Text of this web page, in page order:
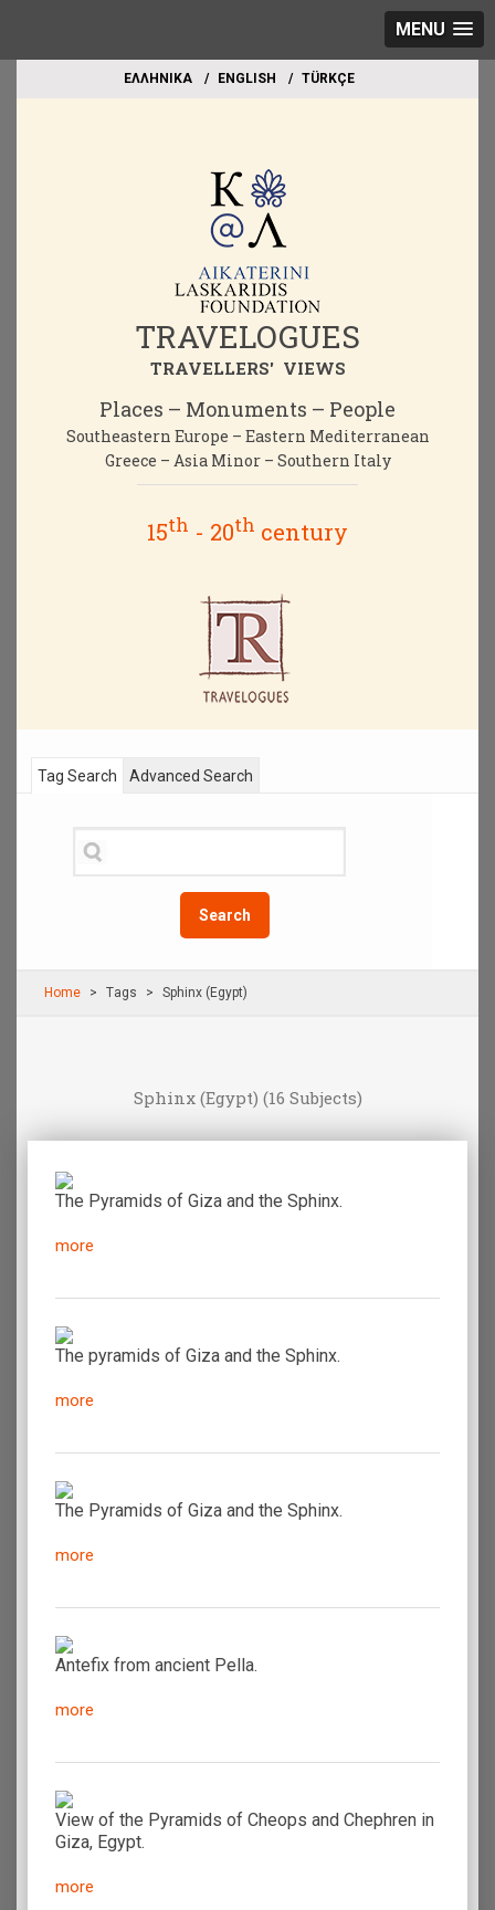
MENU
EΛΛΗΝΙΚΑ ΕΝGLISH TÜRKÇE
TRAVELOGUES
TRAVELLERS' VIEWS
Places – Monuments – People
Southeastern Europe – Eastern Mediterranean
Greece – Asia Minor – Southern Italy
15th - 20th century
Tag Search
Search
Advanced Search
Home Τags Sphinx (Egypt)
Sphinx (Egypt) (16 Subjects)
The Pyramids of Giza and the Sphinx.
more
The pyramids of Giza and the Sphinx.
more
The Pyramids of Giza and the Sphinx.
more
Antefix from ancient Pella.
more
View of the Pyramids of Cheops and Chephren in
Giza, Egypt.
more